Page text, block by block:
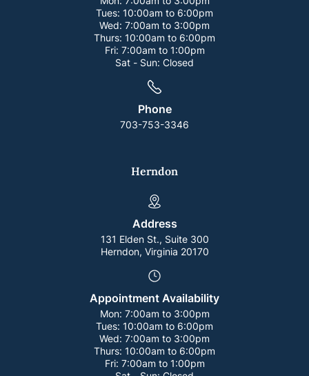
Tues: 10:00am to 6:00pm
Wed: 7:00am to 3:00pm
Thurs: 10:00am to 6:00pm
Fri: 7:00am to 1:00pm
Sat - Sun: Closed
Phone
703-753-3346
Herndon
Address
131 Elden St., Suite 300
Herndon, Virginia 20170
Appointment Availability
Mon: 7:00am to 3:00pm
Tues: 10:00am to 6:00pm
Wed: 7:00am to 3:00pm
Thurs: 10:00am to 6:00pm
Fri: 7:00am to 1:00pm